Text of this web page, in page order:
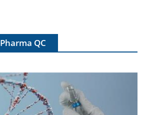
Pharma QC